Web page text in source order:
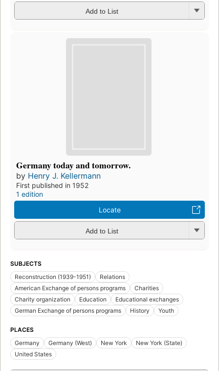
Add to List
Germany today and tomorrow.
by Henry J. Kellermann
First published in 1952
1 edition
Locate
Add to List
SUBJECTS
Reconstruction (1939-1951)
Relations
American Exchange of persons programs
Charities
Charity organization
Education
Educational exchanges
German Exchange of persons programs
History Youth
PLACES
Germany
Germany (West) New York
New York (State)
United States